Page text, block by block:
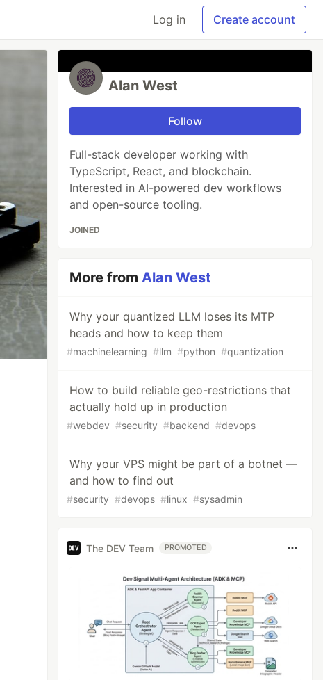
Log in Create account
Alan West
Follow
Full-stack developer working with
TypeScript, React, and blockchain.
Interested in AI-powered dev workflows
and open-source tooling.
JOINED
More fromAlan West
Why your quantized LLM loses its MTP
heads and how to keep them
#machinelearning #llm #python #quantization
How to build reliable geo-restrictions that
actually hold up in production
#webdev #security #backend #devops
Why your VPS might be part of a botnet —
and how to find out
#security #devops #linux #sysadmin
The DEV Team PROMOTED